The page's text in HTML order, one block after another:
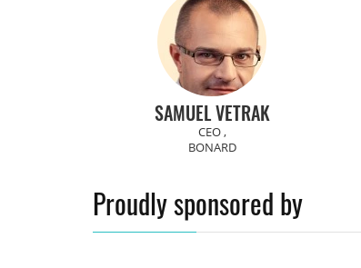
SAMUEL VETRAK
CEO ,
BONARD
Proudly sponsored by